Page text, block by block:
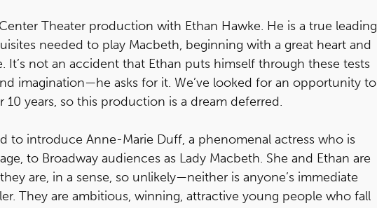
Theater production with Ethan Hawke. He is a true leading
needed to play Macbeth, beginning with a great heart and
It’s not an accident that Ethan puts himself through these tests
imagination—he asks for it. We’ve looked for an opportunity to
10 years, so this production is a dream deferred.
to introduce Anne-Marie Duff, a phenomenal actress who is
to Broadway audiences as Lady Macbeth. She and Ethan are
are, in a sense, so unlikely—neither is anyone’s immediate
They are ambitious, winning, attractive young people who fall